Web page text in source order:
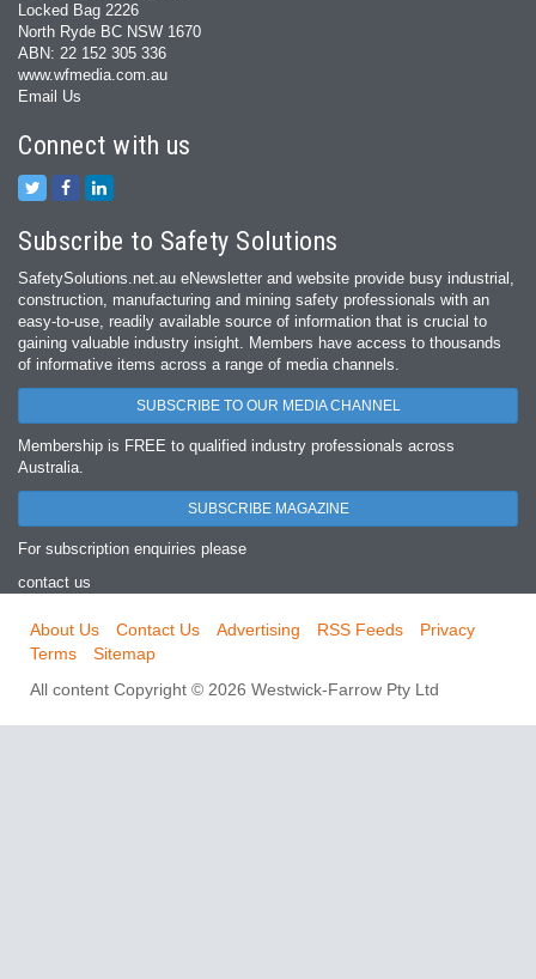
Locked Bag 2226
North Ryde BC NSW 1670
ABN: 22 152 305 336
www.wfmedia.com.au
Email Us
Connect with us
Subscribe to Safety Solutions
SafetySolutions.net.au eNewsletter and website provide busy industrial,
construction, manufacturing and mining safety professionals with an
easy‐to‐use, readily available source of information that is crucial to
gaining valuable industry insight. Members have access to thousands
of informative items across a range of media channels.
SUBSCRIBE TO OUR MEDIA CHANNEL
Membership is FREE to qualified industry professionals across
Australia.
SUBSCRIBE MAGAZINE
For subscription enquiries please
contact us
About Us Contact Us Advertising RSS Feeds
Privacy
Terms
Sitemap
All content Copyright © 2026 Westwick-Farrow Pty Ltd